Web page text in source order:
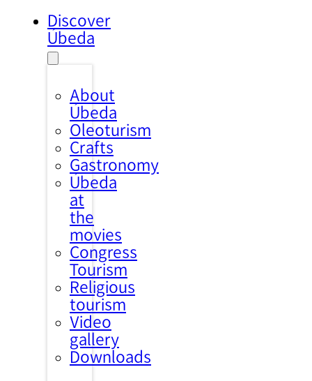
Discover
Úbeda
About
Úbeda
Oleoturism
Crafts
Gastronomy
Úbeda
at
the
movies
Congress
Tourism
Religious
tourism
Video
gallery
Downloads